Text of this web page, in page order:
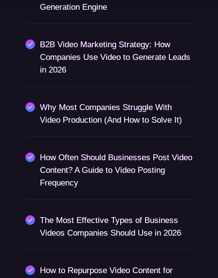
Generation Engine
B2B Video Marketing Strategy: How
Companies Use Video to Generate Leads
in 2026
Why Most Companies Struggle With
Video Production (And How to Solve It)
How Often Should Businesses Post Video
Content? A Guide to Video Posting
Frequency
The Most Effective Types of Business
Videos Companies Should Use in 2026
How to Repurpose Video Content for